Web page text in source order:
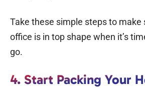
Take these simple steps to make
office is in top shape when it’s
go.
4. Start Packing Your